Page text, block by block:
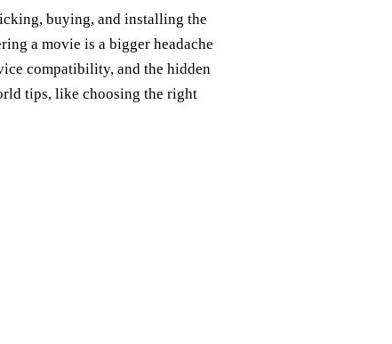
buying, and installing the
a movie is a bigger headache
compatibility, and the hidden
tips, like choosing the right